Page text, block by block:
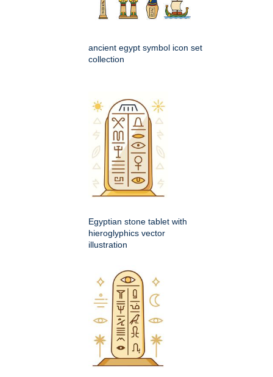
ancient egypt symbol icon set
collection
Egyptian stone tablet with
hieroglyphics vector
illustration